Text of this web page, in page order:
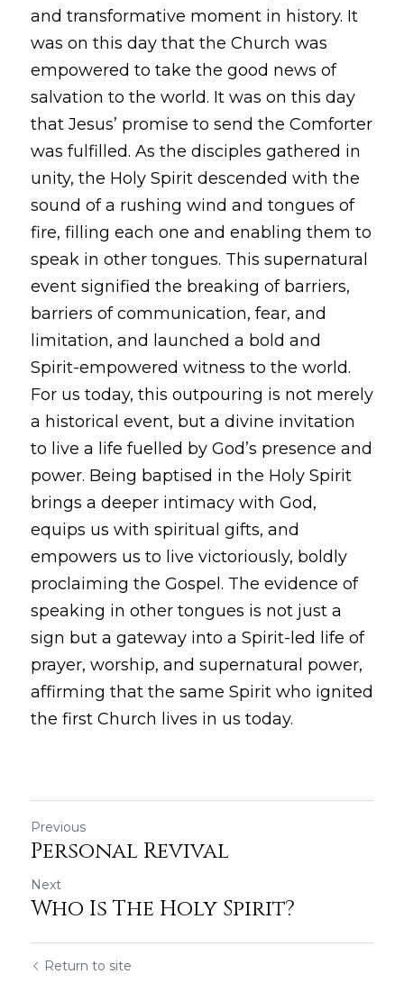
and transformative moment in history. It
was on this day that the Church was
empowered to take the good news of
salvation to the world. It was on this day
that Jesus’ promise to send the Comforter
was fulfilled. As the disciples gathered in
unity, the Holy Spirit descended with the
sound of a rushing wind and tongues of
fire, filling each one and enabling them to
speak in other tongues. This supernatural
event signified the breaking of barriers,
barriers of communication, fear, and
limitation, and launched a bold and
Spirit-empowered witness to the world.
For us today, this outpouring is not merely
a historical event, but a divine invitation
to live a life fuelled by God’s presence and
power. Being baptised in the Holy Spirit
brings a deeper intimacy with God,
equips us with spiritual gifts, and
empowers us to live victoriously, boldly
proclaiming the Gospel. The evidence of
speaking in other tongues is not just a
sign but a gateway into a Spirit-led life of
prayer, worship, and supernatural power,
affirming that the same Spirit who ignited
the first Church lives in us today.
Previous
Personal Revival
Next
Who Is The Holy Spirit?
Return to site